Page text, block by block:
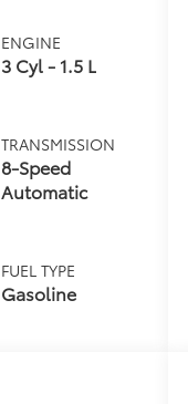
ENGINE
3 Cyl - 1.5 L
TRANSMISSION
8-Speed
Automatic
FUEL TYPE
Gasoline